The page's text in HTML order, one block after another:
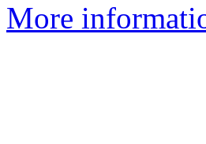
More